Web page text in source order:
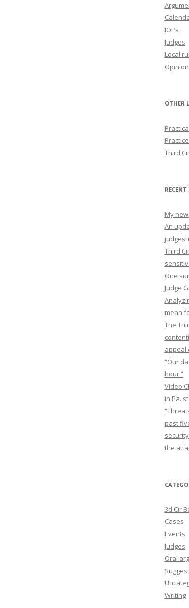
IOPs
Judges
Local
OTHER
Third
RECENT
My
An
Third
One
Judge
mean
The
appeal
“Our
hour.”
Video
in Pa.
past
the
3d Cir
Cases
Events
Judges
Oral
Writing